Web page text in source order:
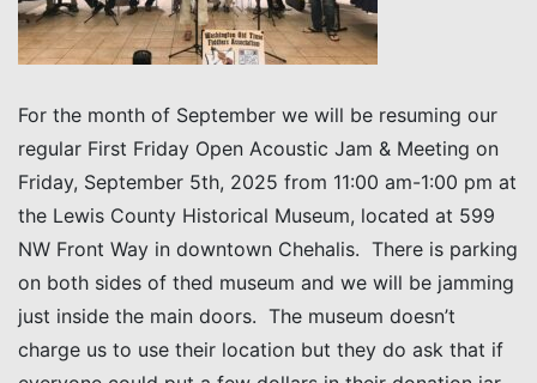
For the month of September we will be resuming our
regular First Friday Open Acoustic Jam & Meeting on
Friday, September 5th, 2025 from 11:00 am-1:00 pm at
the Lewis County Historical Museum, located at 599
NW Front Way in downtown Chehalis. There is parking
on both sides of thed museum and we will be jamming
just inside the main doors. The museum doesn’t
charge us to use their location but they do ask that if